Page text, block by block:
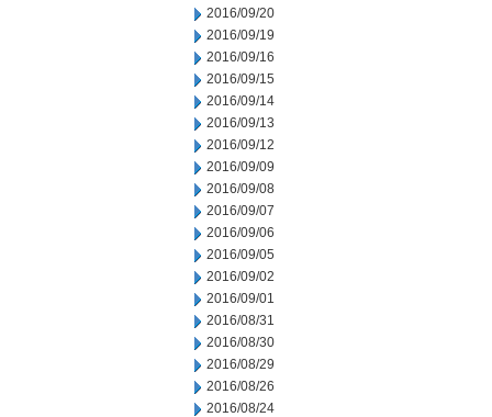
2016/09/20
2016/09/19
2016/09/16
2016/09/15
2016/09/14
2016/09/13
2016/09/12
2016/09/09
2016/09/08
2016/09/07
2016/09/06
2016/09/05
2016/09/02
2016/09/01
2016/08/31
2016/08/30
2016/08/29
2016/08/26
2016/08/24